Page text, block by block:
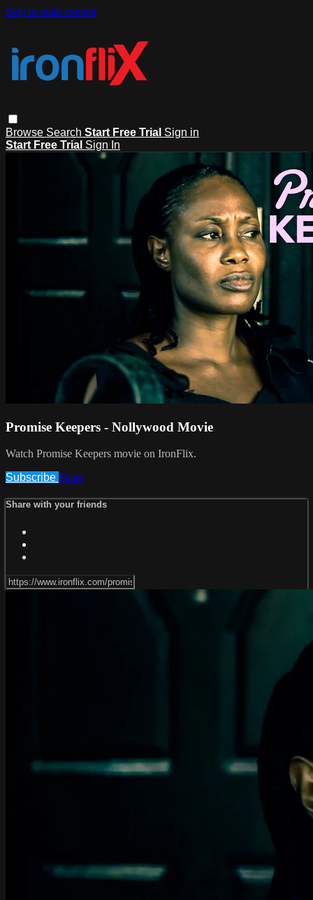
Skip to main content
Browse Search Start Free Trial Sign in
Start Free Trial Sign In
Promise Keepers - Nollywood Movie
Watch Promise Keepers movie on IronFlix.
Subscribe Share
Share with your friends